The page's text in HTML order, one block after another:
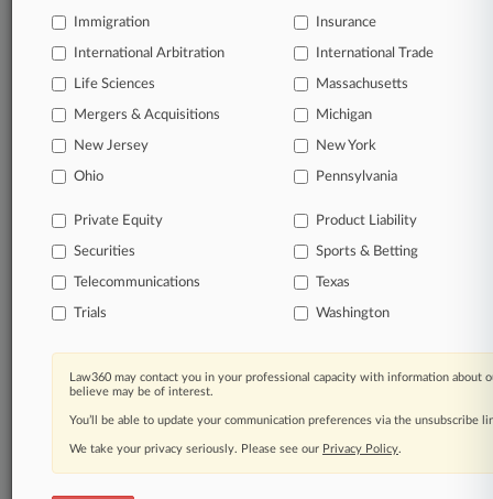
Significant legal events involving law firms,
companies, industries, and government agencies.
FOR SEVEN
View all the results
Already a subscriber? Click here to login
Immigration Insurance
International Arbitration International Trade
Life Sciences Massachusetts
Mergers & Acquisitions Michigan
New Jersey New York
Ohio Pennsylvania
Private Equity Product Liability
Securities Sports & Betting
Telecommunications Texas
Trials Washington
Law360 may contact you in your professional capacity with information about
believe may be of interest.
You’ll be able to update your communication preferences via the unsubscribe
We take your privacy seriously. Please see our Privacy Policy.
© 2026, Portfolio Media, Inc. |
Law360 |Terms| Privacy Policy|Trust Center|Cookie Settings|
Processing Notice|Ad Choices| Help| Site Map|Resource Library
Law360 Company|Testimonials